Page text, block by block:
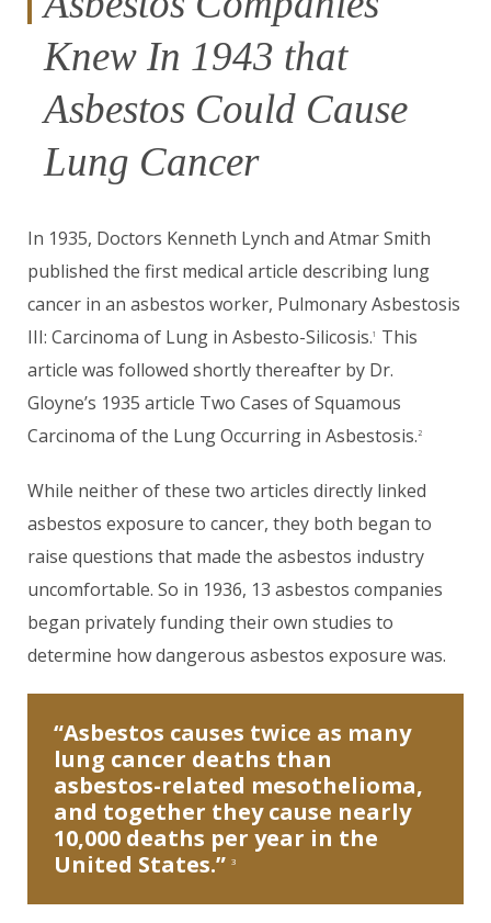
Knew In 1943 that
Asbestos Could Cause
Lung Cancer
In 1935, Doctors Kenneth Lynch and Atmar Smith
published the first medical article describing lung
cancer in an asbestos worker, Pulmonary Asbestosis
III: Carcinoma of Lung in Asbesto-Silicosis.1
This
article was followed shortly thereafter by Dr.
Gloyne’s 1935 article Two Cases of Squamous
Carcinoma of the Lung Occurring in Asbestosis.2
While neither of these two articles directly linked
asbestos exposure to cancer, they both began to
raise questions that made the asbestos industry
uncomfortable. So in 1936, 13 asbestos companies
began privately funding their own studies to
determine how dangerous asbestos exposure was.
“Asbestos causes twice as many
lung cancer deaths than
asbestos-related mesothelioma,
and together they cause nearly
10,000 deaths per year in the
United States.” 3